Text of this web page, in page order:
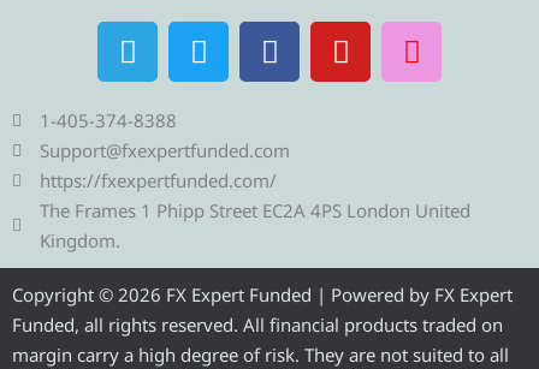
T
e
l
e
g
r
a
T
w
i
t
e
r
F
a
c
b
o
o
Y
o
u
e
I
n
s
r
m
1-405-374-8388
Support@fxexpertfunded.com
https://fxexpertfunded.com/
The Frames 1 Phipp Street EC2A 4PS London United
Kingdom.
Copyright © 2026 FX Expert Funded | Powered by FX Expert
Funded, all rights reserved. All financial products traded on
margin carry a high degree of risk. They are not suited to all